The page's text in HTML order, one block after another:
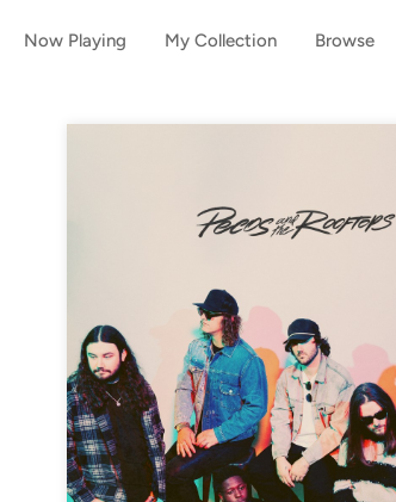
Now Playing My Collection Browse